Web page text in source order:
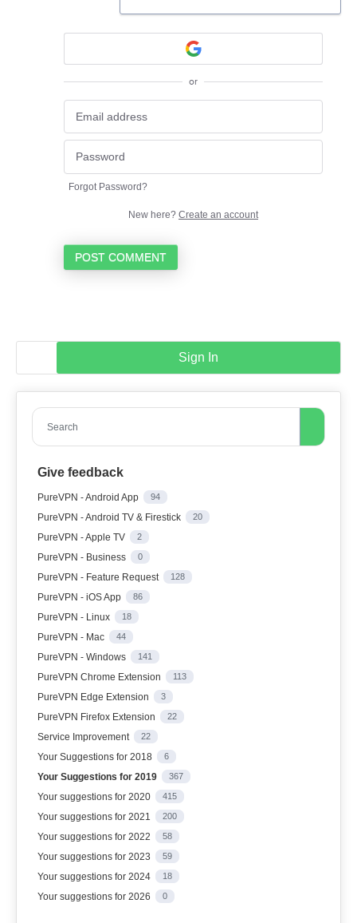
or
Forgot Password?
New here? Create an account
POST COMMENT
Sign In
Search
Give feedback
PureVPN - Android App 94
PureVPN - Android TV & Firestick 20
PureVPN - Apple TV 2
PureVPN - Business 0
PureVPN - Feature Request 128
PureVPN - iOS App 86
PureVPN - Linux 18
PureVPN - Mac 44
PureVPN - Windows 141
PureVPN Chrome Extension 113
PureVPN Edge Extension 3
PureVPN Firefox Extension 22
Service Improvement 22
Your Suggestions for 2018 6
Your Suggestions for 2019 367
Your suggestions for 2020 415
Your suggestions for 2021 200
Your suggestions for 2022 58
Your suggestions for 2023 59
Your suggestions for 2024 18
Your suggestions for 2026 0